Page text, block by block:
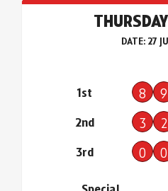
DATE: 27
1st 8 9
2nd 3 2
3rd 0 0